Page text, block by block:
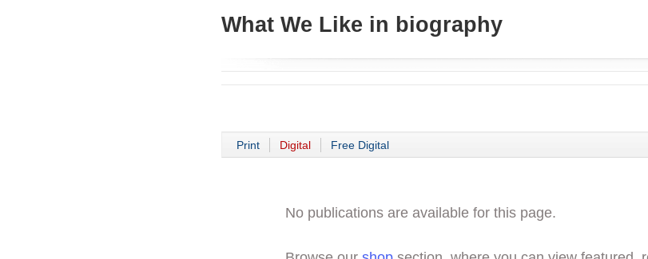
What We Like in biography
Print Digital Free Digital
No publications are available for this page.